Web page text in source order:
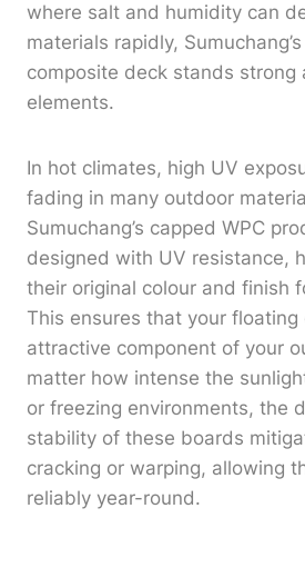
where salt and humidity can
materials rapidly,
composite deck stands strong
elements.
In hot climates, high UV
fading in many outdoor
Sumuchang’s capped WPC
designed with UV resistance,
their original colour and finish
This ensures that your floating
attractive component of your
matter how intense the
or freezing environments, the
stability of these boards
cracking or warping, allowing
reliably year-round.